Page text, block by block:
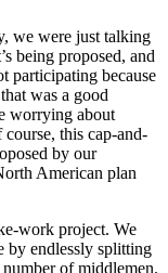
we were just talking
being proposed, and
participating because
was a good
worrying about
this cap-and-
by our
American plan
work project. We
by endlessly splitting
of middlemen.